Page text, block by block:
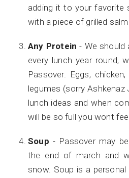
adding it to your favorite
with a piece of grilled
Any Protein - We should
every lunch year round,
Passover. Eggs,
legumes (sorry Ashkenaz
lunch ideas and when
will be so full you wont
Soup - Passover may
the end of march and
snow. Soup is a